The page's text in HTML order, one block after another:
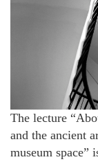
The lecture
and the ancient
museum space”